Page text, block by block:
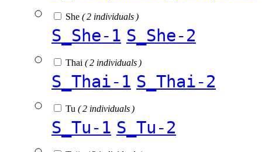
She ( 2 individuals )
S_She-1 S_She-2
Thai ( 2 individuals )
S_Thai-1 S_Thai-2
Tu ( 2 individuals )
S_Tu-1 S_Tu-2